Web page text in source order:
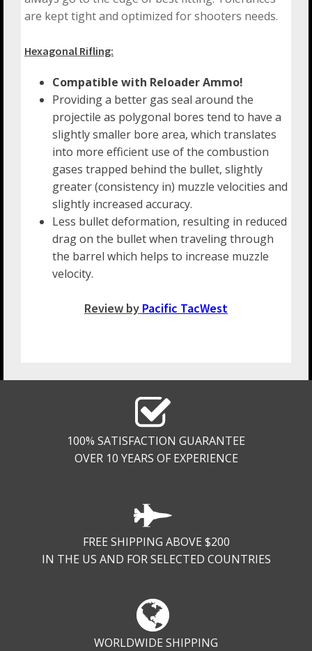
are kept tight and optimized for shooters needs.
Hexagonal Rifling:
Compatible with Reloader Ammo!
Providing a better gas seal around the
projectile as polygonal bores tend to have a
slightly smaller bore area, which translates
into more efficient use of the combustion
gases trapped behind the bullet, slightly
greater (consistency in) muzzle velocities and
slightly increased accuracy.
Less bullet deformation, resulting in reduced
drag on the bullet when traveling through
the barrel which helps to increase muzzle
velocity.
Review by Pacific TacWest
100% SATISFACTION GUARANTEE
OVER 10 YEARS OF EXPERIENCE
FREE SHIPPING ABOVE $200
IN THE US AND FOR SELECTED COUNTRIES
WORLDWIDE SHIPPING